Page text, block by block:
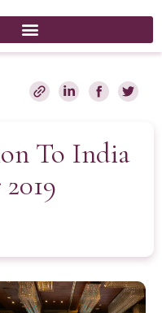
To India